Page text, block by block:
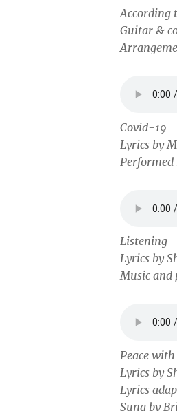
According
Guitar &
Covid-19
Lyrics by
Performed
Listening
Lyrics by
Music and
Peace
Lyrics by
Lyrics
Sung by